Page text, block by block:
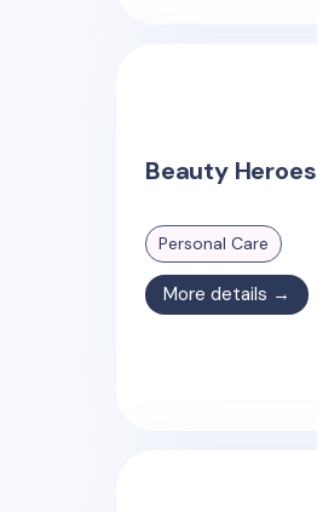
Beauty Heroes
Personal Care
More details →